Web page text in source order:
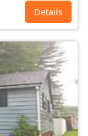
Details